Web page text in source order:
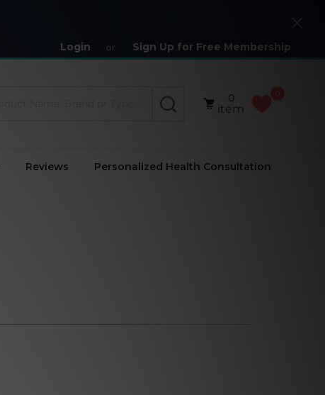
Login or Sign Up for Free Membership
Close
SEARCH
0
item
Reviews Personalized Health Consultation